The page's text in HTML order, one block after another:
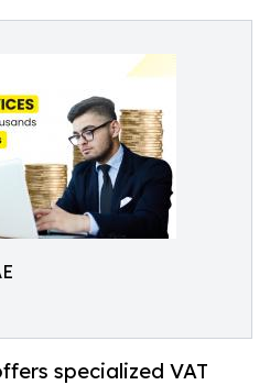
specialized VAT